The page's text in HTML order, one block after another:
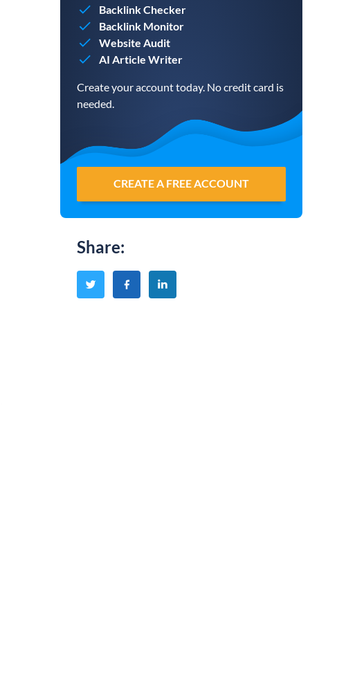
Backlink Checker
Backlink Monitor
Website Audit
AI Article Writer
Create your account today. No credit card is
needed.
CREATE A FREE ACCOUNT
Share: